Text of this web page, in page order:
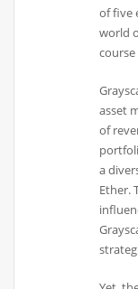
of five
world
asset
of
a
Ether.